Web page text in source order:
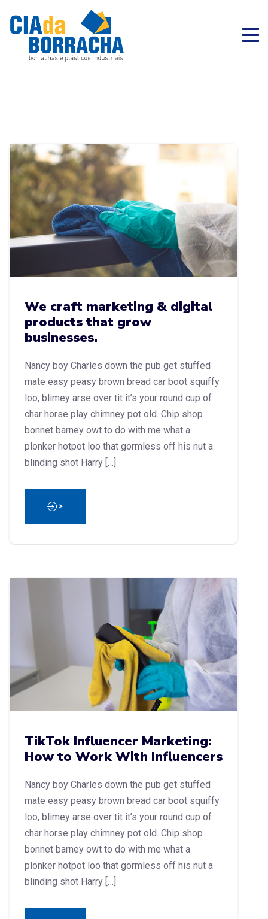
We craft marketing & digital
products that grow
businesses.
Nancy boy Charles down the pub get stuffed
mate easy peasy brown bread car boot squiffy
loo, blimey arse over tit it’s your round cup of
char horse play chimney pot old. Chip shop
bonnet barney owt to do with me what a
plonker hotpot loo that gormless off his nut a
blinding shot Harry […]
>
TikTok Influencer Marketing:
How to Work With Influencers
Nancy boy Charles down the pub get stuffed
mate easy peasy brown bread car boot squiffy
loo, blimey arse over tit it’s your round cup of
char horse play chimney pot old. Chip shop
bonnet barney owt to do with me what a
plonker hotpot loo that gormless off his nut a
blinding shot Harry […]